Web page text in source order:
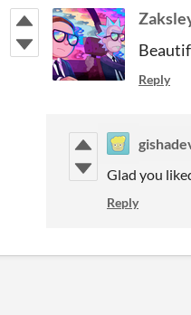
Reply
Glad you
Reply